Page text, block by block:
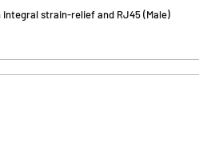
strain-relief and RJ45 (Male)